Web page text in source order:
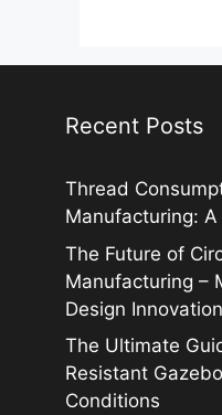
Recent Posts
Thread
Manufacturing:
The Future of
Manufacturing –
Design
The Ultimate
Resistant
Conditions